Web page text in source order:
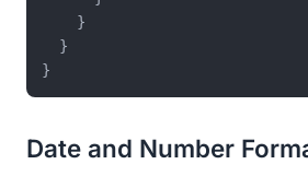
}
}
}
Date and Number